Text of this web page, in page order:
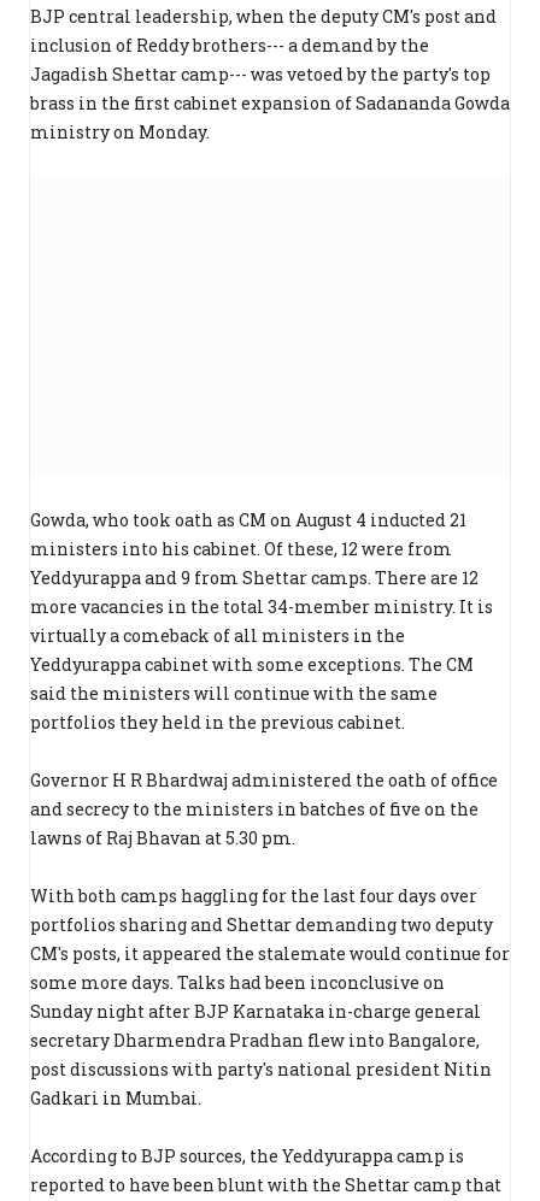
BJP central leadership, when the deputy CM's post and
inclusion of Reddy brothers--- a demand by the
Jagadish Shettar camp--- was vetoed by the party's top
brass in the first cabinet expansion of Sadananda Gowda
ministry on Monday.
Gowda, who took oath as CM on August 4 inducted 21
ministers into his cabinet. Of these, 12 were from
Yeddyurappa and 9 from Shettar camps. There are 12
more vacancies in the total 34-member ministry. It is
virtually a comeback of all ministers in the
Yeddyurappa cabinet with some exceptions. The CM
said the ministers will continue with the same
portfolios they held in the previous cabinet.
Governor H R Bhardwaj administered the oath of office
and secrecy to the ministers in batches of five on the
lawns of Raj Bhavan at 5.30 pm.
With both camps haggling for the last four days over
portfolios sharing and Shettar demanding two deputy
CM's posts, it appeared the stalemate would continue for
some more days. Talks had been inconclusive on
Sunday night after BJP Karnataka in-charge general
secretary Dharmendra Pradhan flew into Bangalore,
post discussions with party's national president Nitin
Gadkari in Mumbai.
According to BJP sources, the Yeddyurappa camp is
reported to have been blunt with the Shettar camp that